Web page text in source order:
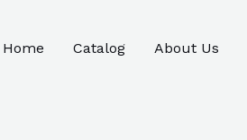
Home Catalog About Us